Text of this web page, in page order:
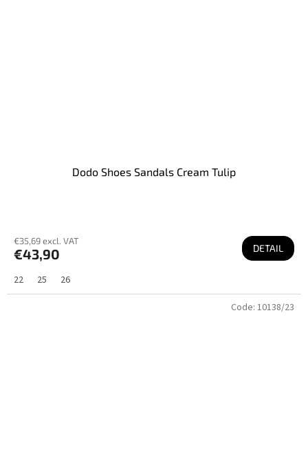
Dodo Shoes Sandals Cream Tulip
€35,69 excl. VAT
€43,90 DETAIL
22 25 26
Code: 10138/23